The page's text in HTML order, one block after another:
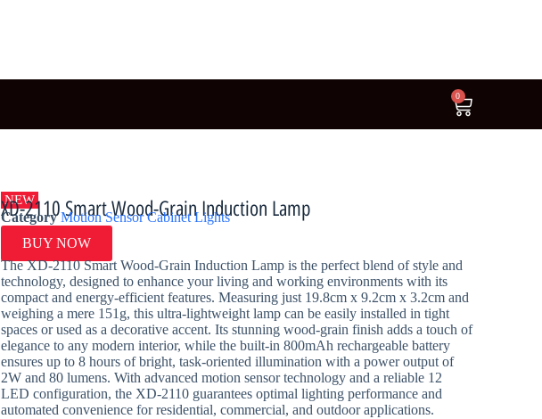
0
NEW
XD-2110 Smart Wood-Grain Induction Lamp
Category Motion Sensor Cabinet Lights
BUY NOW
The XD-2110 Smart Wood-Grain Induction Lamp is the perfect blend of style and
technology, designed to enhance your living and working environments with its
compact and energy-efficient features. Measuring just 19.8cm x 9.2cm x 3.2cm and
weighing a mere 151g, this ultra-lightweight lamp can be easily installed in tight
spaces or used as a decorative accent. Its stunning wood-grain finish adds a touch of
elegance to any modern interior, while the built-in 800mAh rechargeable battery
ensures up to 8 hours of bright, task-oriented illumination with a power output of
2W and 80 lumens. With advanced motion sensor technology and a reliable 12
LED configuration, the XD-2110 guarantees optimal lighting performance and
automated convenience for residential, commercial, and outdoor applications.